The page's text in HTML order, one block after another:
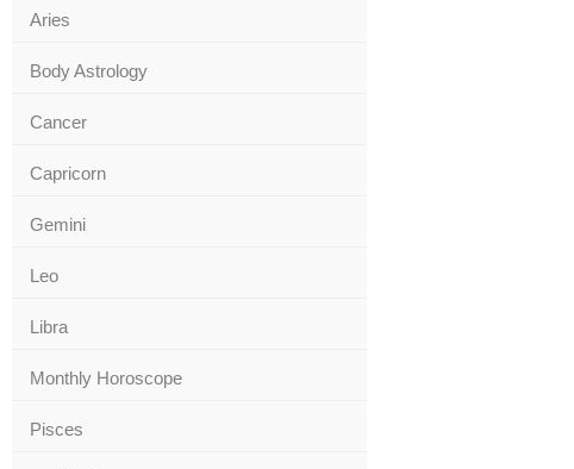
Aries
Body Astrology
Cancer
Capricorn
Gemini
Leo
Libra
Monthly Horoscope
Pisces